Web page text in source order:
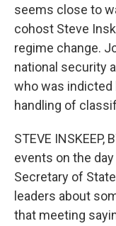
seems close to
cohost Steve
regime change.
national security
who was
handling of
STEVE
events on the
Secretary of
leaders about
that meeting